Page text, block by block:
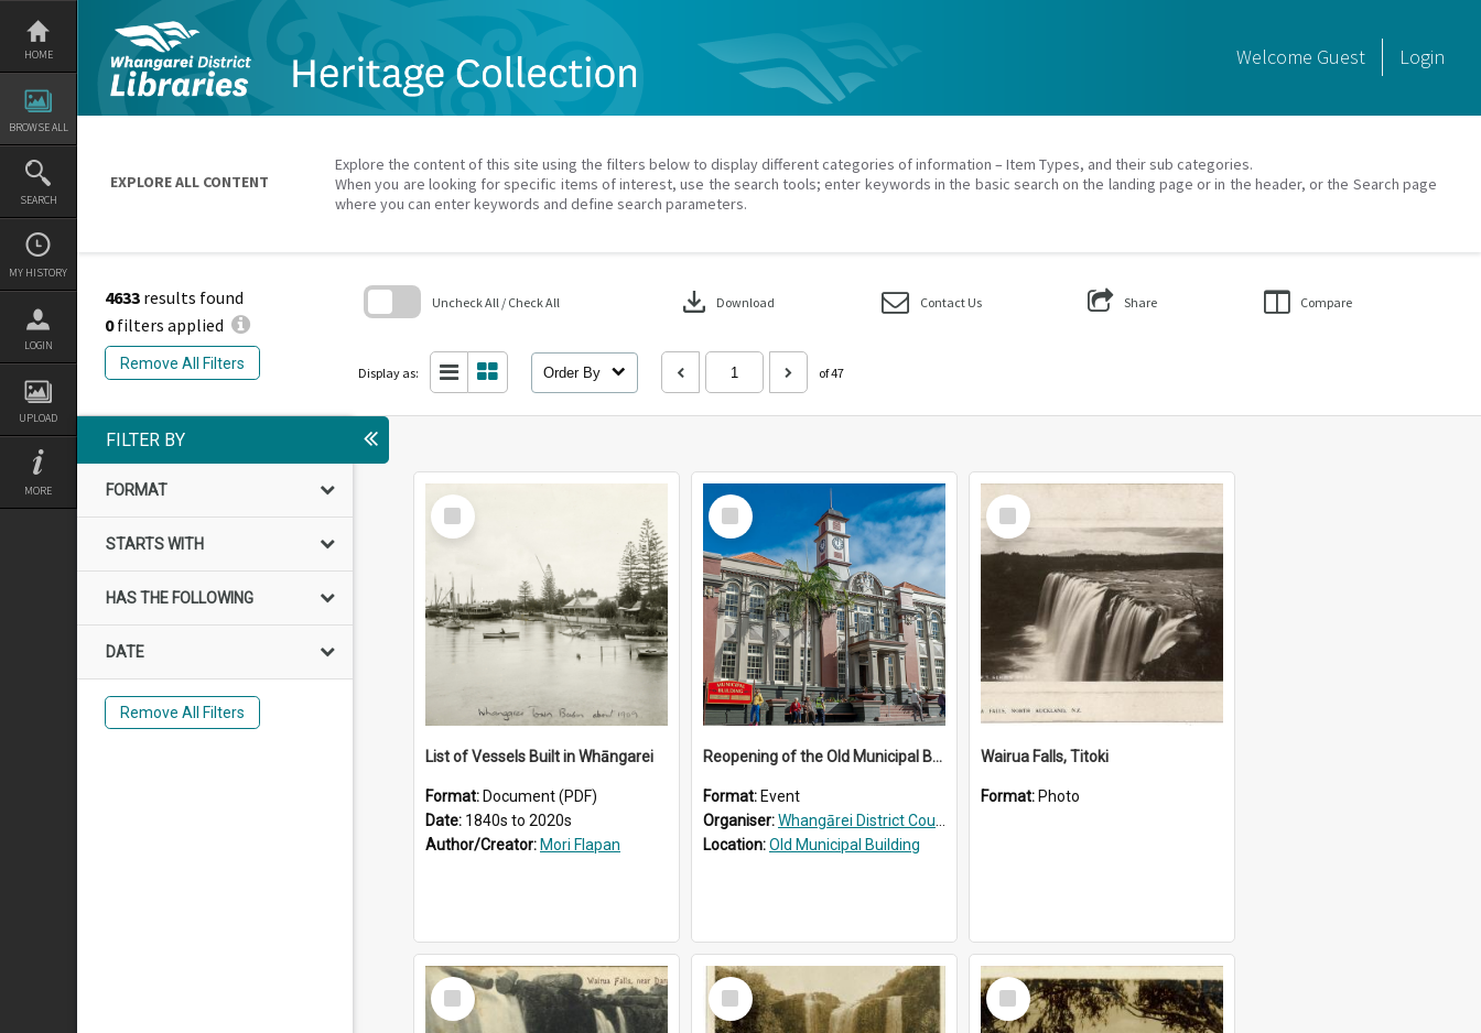
Skip
content
HOME
BROWSE ALL
SEARCH
MY HISTORY
LOGIN
UPLOAD
MORE
Welcome Guest Login
EXPLORE ALL CONTENT
Explore the content of this site using the filters below to display different categories of information – Item Types, and their sub categories.
When you are looking for specific items of interest, use the search tools; enter keywords in the basic search on the landing page or in the header, or the Search page
where you can enter keywords and define search parameters.
4633 results found
0filters applied
Remove All Filters
Uncheck All / Check All download Download Contact Us Share Compare
Display as: Order By of 47
search
FILTER BY
FORMAT
STARTS WITH
HAS THE FOLLOWING
DATE
Remove All Filters
Select
Item
List of Vessels Built in Whāngarei
Format: Document (PDF)
Date: 1840s to 2020s
Author/Creator: Mori Flapan
Select
Item
Reopening of the Old Municipal Building, Whangārei
Format: Event
Organiser:Whangārei District Council
Location:Old Municipal Building
Select
Item
Wairua Falls, Titoki
Format: Photo
Select
Item
Select
Item
Select
Item